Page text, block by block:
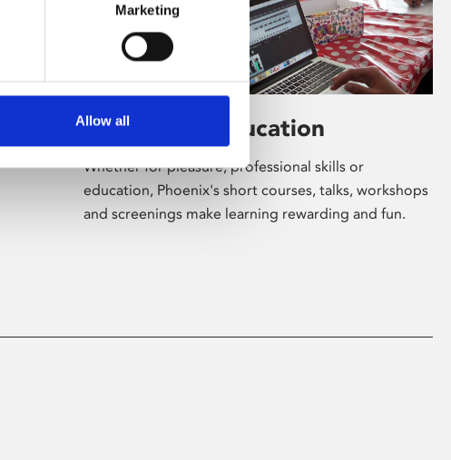
Marketing
Allow all
Learning & Education
Whether for pleasure, professional skills or
education, Phoenix's short courses, talks, workshops
and screenings make learning rewarding and fun.